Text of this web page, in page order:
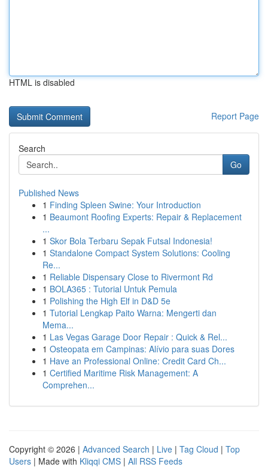
HTML is disabled
Report Page
Search
Go
Published News
1 Finding Spleen Swine: Your Introduction
1 Beaumont Roofing Experts: Repair & Replacement
...
1 Skor Bola Terbaru Sepak Futsal Indonesia!
1 Standalone Compact System Solutions: Cooling
Re...
1 Reliable Dispensary Close to Rivermont Rd
1 BOLA365 : Tutorial Untuk Pemula
1 Polishing the High Elf in D&D 5e
1 Tutorial Lengkap Paito Warna: Mengerti dan
Mema...
1 Las Vegas Garage Door Repair : Quick & Rel...
1 Osteopata em Campinas: Alívio para suas Dores
1 Have an Professional Online: Credit Card Ch...
1 Certified Maritime Risk Management: A
Comprehen...
Copyright © 2026 | Advanced Search | Live | Tag Cloud | Top
Users | Made with Kliqqi CMS | All RSS Feeds